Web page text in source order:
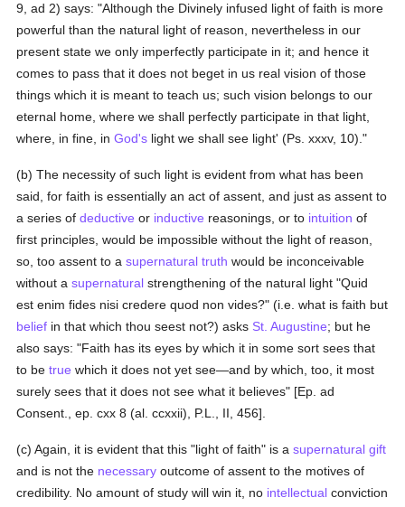
9, ad 2) says: "Although the Divinely infused light of faith is more
powerful than the natural light of reason, nevertheless in our
present state we only imperfectly participate in it; and hence it
comes to pass that it does not beget in us real vision of those
things which it is meant to teach us; such vision belongs to our
eternal home, where we shall perfectly participate in that light,
where, in fine, inGod's light we shall see light' (Ps. xxxv, 10)."
(b) The necessity of such light is evident from what has been
said, for faith is essentially an act of assent, and just as assent to
a series ofdeductive or inductive reasonings, or to intuition of
first principles, would be impossible without the light of reason,
so, too assent to asupernatural truth would be inconceivable
without asupernatural strengthening of the natural light "Quid
est enim fides nisi credere quod non vides?" (i.e. what is faith but
belief in that which thou seest not?) asks St. Augustine; but he
also says: "Faith has its eyes by which it in some sort sees that
to betrue which it does not yet see—and by which, too, it most
surely sees that it does not see what it believes" [Ep. ad
Consent., ep. cxx 8 (al. ccxxii), P.L., II, 456].
(c) Again, it is evident that this "light of faith" is asupernatural gift
and is not the necessary outcome of assent to the motives of
credibility. No amount of study will win it, no intellectual conviction